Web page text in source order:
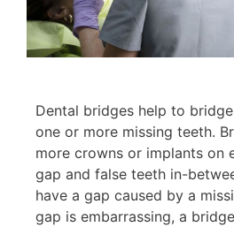
Dental bridges help to
one or more missing teeth.
more crowns or implants on
gap and false teeth in-
have a gap caused by a
gap is embarrassing, a